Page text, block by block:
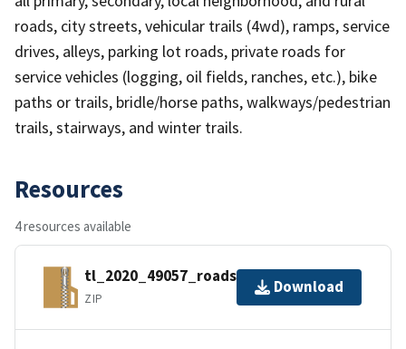
roads, city streets, vehicular trails (4wd), ramps, service
drives, alleys, parking lot roads, private roads for
service vehicles (logging, oil fields, ranches, etc.), bike
paths or trails, bridle/horse paths, walkways/pedestrian
trails, stairways, and winter trails.
Resources
4 resources available
tl_2020_49057_roads.zip
ZIP
Download